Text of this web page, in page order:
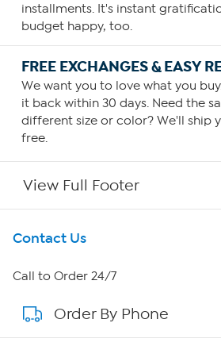
installments. It's instant
budget happy, too.
FREE EXCHANGES & EASY
We want you to love what you
it back within 30 days. Need the
different size or color? We'll ship
free.
View Full Footer
Get To Know Us
About HSN
About QVC Group
Contact Us
Call to Order 24/7
Order By Phone